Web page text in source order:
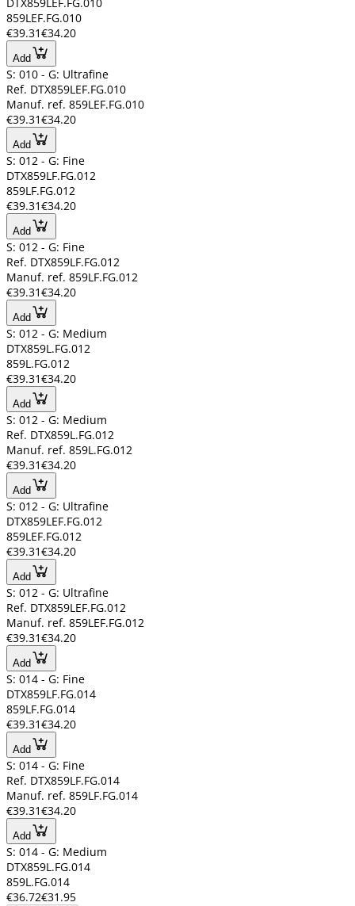
DTX859LEF.FG.010
859LEF.FG.010
€39.31€34.20
Add
S: 010 - G: Ultrafine
Ref. DTX859LEF.FG.010
Manuf. ref. 859LEF.FG.010
€39.31€34.20
Add
S: 012 - G: Fine
DTX859LF.FG.012
859LF.FG.012
€39.31€34.20
Add
S: 012 - G: Fine
Ref. DTX859LF.FG.012
Manuf. ref. 859LF.FG.012
€39.31€34.20
Add
S: 012 - G: Medium
DTX859L.FG.012
859L.FG.012
€39.31€34.20
Add
S: 012 - G: Medium
Ref. DTX859L.FG.012
Manuf. ref. 859L.FG.012
€39.31€34.20
Add
S: 012 - G: Ultrafine
DTX859LEF.FG.012
859LEF.FG.012
€39.31€34.20
Add
S: 012 - G: Ultrafine
Ref. DTX859LEF.FG.012
Manuf. ref. 859LEF.FG.012
€39.31€34.20
Add
S: 014 - G: Fine
DTX859LF.FG.014
859LF.FG.014
€39.31€34.20
Add
S: 014 - G: Fine
Ref. DTX859LF.FG.014
Manuf. ref. 859LF.FG.014
€39.31€34.20
Add
S: 014 - G: Medium
DTX859L.FG.014
859L.FG.014
€36.72€31.95